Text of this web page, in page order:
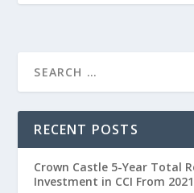
RECENT POSTS
Crown Castle 5-Year Total
Investment in CCI From